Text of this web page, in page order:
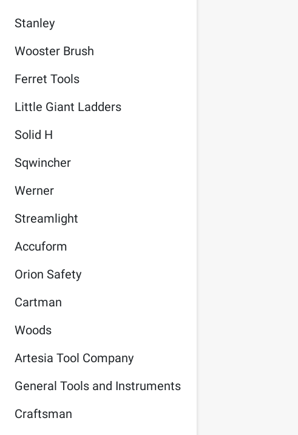
Stanley
Wooster Brush
Ferret Tools
Little Giant Ladders
Solid H
Sqwincher
Werner
Streamlight
Accuform
Orion Safety
Cartman
Woods
Artesia Tool Company
General Tools and Instruments
Craftsman